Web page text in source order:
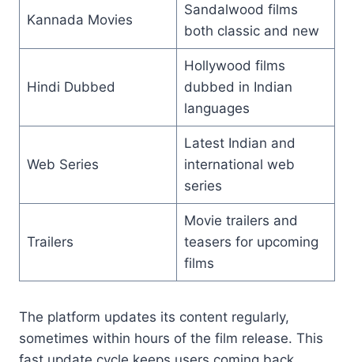
Kannada Movies
Sandalwood films
both classic and new
Hindi Dubbed
Hollywood films
dubbed in Indian
languages
Web Series
Latest Indian and
international web
series
Trailers
Movie trailers and
teasers for upcoming
films
The platform updates its content regularly,
sometimes within hours of the film release. This